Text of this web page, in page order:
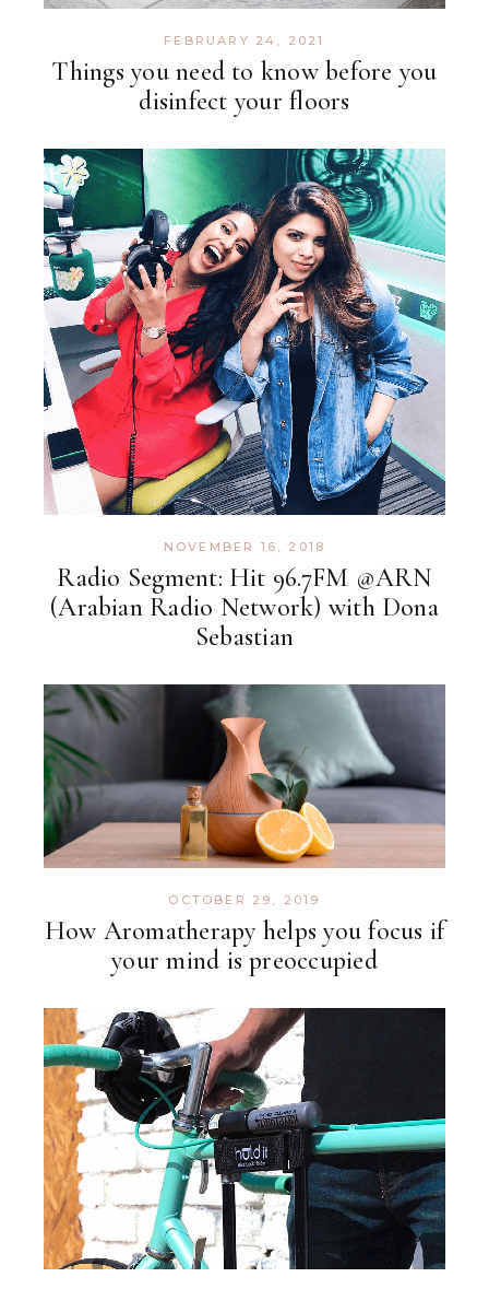
Things you need to know before you
disinfect your floors
FEBRUARY 24, 2021
Radio Segment: Hit 96.7FM @ARN
(Arabian Radio Network) with Dona
Sebastian
NOVEMBER 16, 2018
How Aromatherapy helps you focus if
your mind is preoccupied
OCTOBER 29, 2019